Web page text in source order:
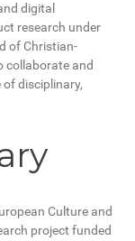
digital
research under
of Christian-
collaborate and
disciplinary,
Culture and
project funded